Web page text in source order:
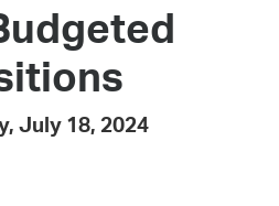
July 18, 2024